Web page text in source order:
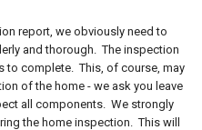
report, we obviously need to
and thorough. The inspection
to complete. This, of course, may
of the home - we ask you leave
all components. We strongly
the home inspection. This will